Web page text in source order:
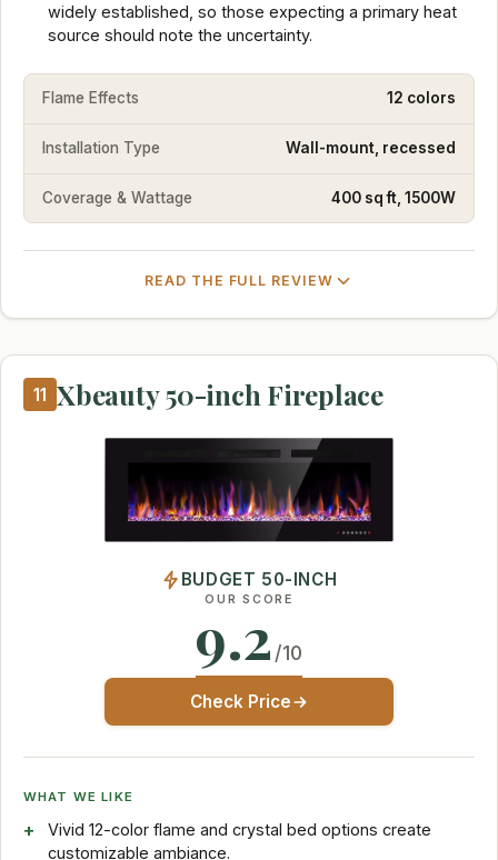
widely established, so those expecting a primary heat
source should note the uncertainty.
Flame Effects 12 colors
Installation Type Wall-mount, recessed
Coverage & Wattage 400 sq ft, 1500W
READ THE FULL REVIEW
11 Xbeauty 50-inch Fireplace
BUDGET 50-INCH
OUR SCORE
9.2 /10
Check Price
WHAT WE LIKE
Vivid 12-color flame and crystal bed options create
customizable ambiance.